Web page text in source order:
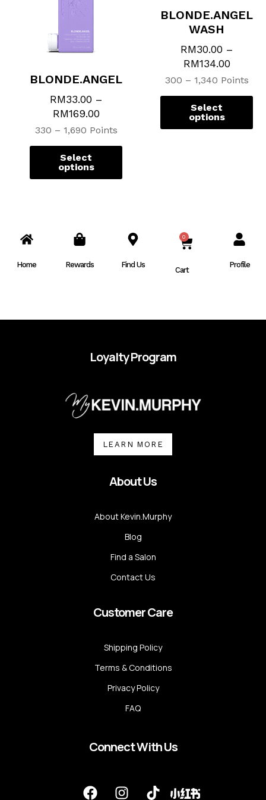
BLONDE.ANGEL
RM33.00 –
RM169.00
330 – 1,690 Points
Select
options
the
BLONDE.ANGEL
WASH
RM30.00 –
RM134.00
300 – 1,340 Points
Select
options
Home Rewards Find Us
0
CART
Cart
Profile
Loyalty Program
LEARN MORE
About Us
About Kevin.Murphy
Blog
Find a Salon
Contact Us
Customer Care
Shipping Policy
Terms & Conditions
Privacy Policy
FAQ
Connect With Us
F
I
T